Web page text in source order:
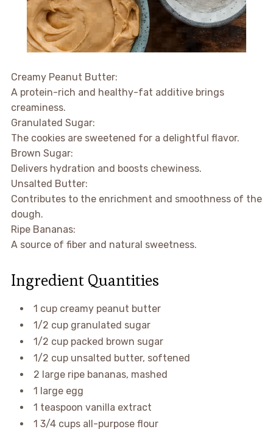
Creamy Peanut Butter:
A protein-rich and healthy-fat additive brings
creaminess.
Granulated Sugar:
The cookies are sweetened for a delightful flavor.
Brown Sugar:
Delivers hydration and boosts chewiness.
Unsalted Butter:
Contributes to the enrichment and smoothness of the
dough.
Ripe Bananas:
A source of fiber and natural sweetness.
Ingredient Quantities
1 cup creamy peanut butter
1/2 cup granulated sugar
1/2 cup packed brown sugar
1/2 cup unsalted butter, softened
2 large ripe bananas, mashed
1 large egg
1 teaspoon vanilla extract
1 3/4 cups all-purpose flour